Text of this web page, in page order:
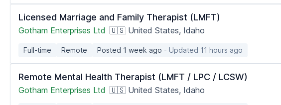
Licensed Marriage and Family Therapist (LMFT)
Gotham Enterprises Ltd 🇺🇸 United States, Idaho
Full-time Remote Posted 1 week ago - Updated 11 hours ago
Remote Mental Health Therapist (LMFT / LPC / LCSW)
Gotham Enterprises Ltd 🇺🇸 United States, Idaho